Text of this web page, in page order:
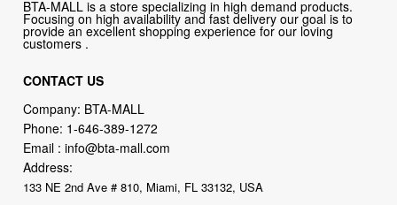
BTA-MALL is a store specializing in high demand products.
Focusing on high availability and fast delivery our goal is to
provide an excellent shopping experience for our loving
customers .
CONTACT US
Company: BTA-MALL
Phone: 1-646-389-1272
Email :info@bta-mall.com
Address:
133 NE 2nd Ave # 810, Miami, FL 33132, USA